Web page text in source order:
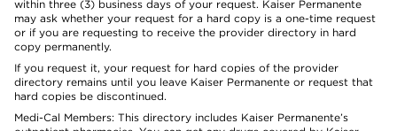
within three (3) business days of your request. Kaiser Permanente
may ask whether your request for a hard copy is a one-time request
or if you are requesting to receive the provider directory in hard
copy permanently.
If you request it, your request for hard copies of the provider
directory remains until you leave Kaiser Permanente or request that
hard copies be discontinued.
Medi-Cal Members: This directory includes Kaiser Permanente’s